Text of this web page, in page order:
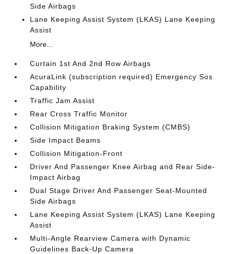
Side Airbags
Lane Keeping Assist System (LKAS) Lane Keeping
Assist
More...
Curtain 1st And 2nd Row Airbags
AcuraLink (subscription required) Emergency Sos
Capability
Traffic Jam Assist
Rear Cross Traffic Monitor
Collision Mitigation Braking System (CMBS)
Side Impact Beams
Collision Mitigation-Front
Driver And Passenger Knee Airbag and Rear Side-
Impact Airbag
Dual Stage Driver And Passenger Seat-Mounted
Side Airbags
Lane Keeping Assist System (LKAS) Lane Keeping
Assist
Multi-Angle Rearview Camera with Dynamic
Guidelines Back-Up Camera